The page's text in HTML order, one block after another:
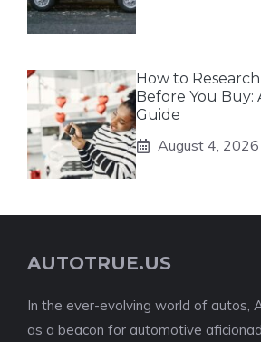
How to
Before You Buy:
Guide
August 4, 2026
AUTOTRUE.US
In the ever-evolving world of autos,
as a beacon for automotive